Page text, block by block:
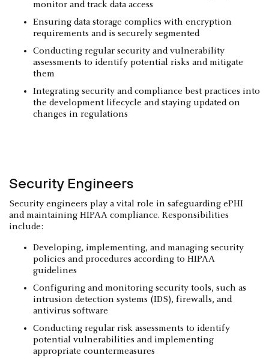
monitor and track data access
Ensuring data storage complies with encryption
requirements and is securely segmented
Conducting regular security and vulnerability
assessments to identify potential risks and mitigate
them
Integrating security and compliance best practices into
the development lifecycle and staying updated on
changes in regulations
Security Engineers
Security engineers play a vital role in safeguarding ePHI
and maintaining HIPAA compliance. Responsibilities
include:
Developing, implementing, and managing security
policies and procedures according to HIPAA
guidelines
Configuring and monitoring security tools, such as
intrusion detection systems (IDS), firewalls, and
antivirus software
Conducting regular risk assessments to identify
potential vulnerabilities and implementing
appropriate countermeasures